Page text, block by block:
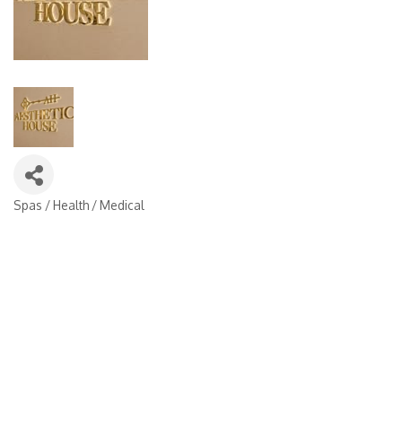
Categories
Spas / Health / Medical